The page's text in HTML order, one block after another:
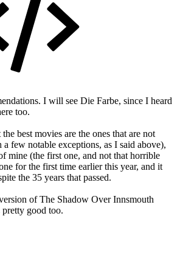
I will see Die Farbe, since I heard
too.
best movies are the ones that are not
few notable exceptions, as I said above),
mine (the first one, and not that horrible
for the first time earlier this year, and it
the 35 years that passed.
of The Shadow Over Innsmouth
good too.